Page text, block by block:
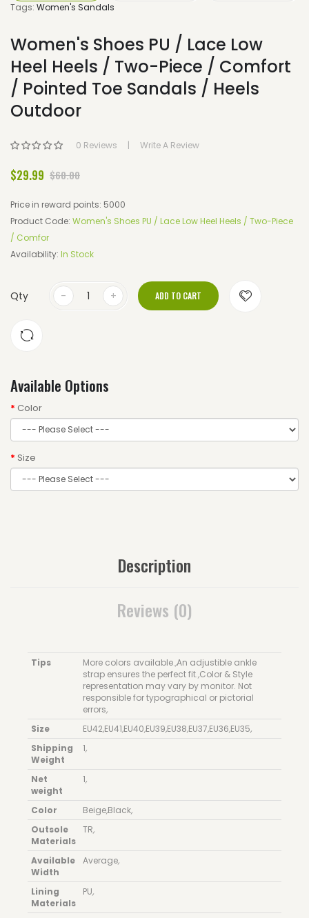
Tags: Women's Sandals
Women's Shoes PU / Lace Low
Heel Heels / Two-Piece / Comfort
/ Pointed Toe Sandals / Heels
Outdoor
0 Reviews Write A Review
$29.99 $60.00
Price in reward points: 5000
Product Code: Women's Shoes PU / Lace Low Heel Heels / Two-Piece
/ Comfor
Availability: In Stock
Qty ADD TO CART
Available Options
Color
Size
Description
Reviews (0)
Tips More colors available.,An adjustible ankle
strap ensures the perfect fit.,Color & Style
representation may vary by monitor. Not
responsible for typographical or pictorial
errors,
Size
EU42,EU41,EU40,EU39,EU38,EU37,EU36,EU35,
Shipping
Weight
1,
Net
weight
1,
Color Beige,Black,
Outsole
Materials
TR,
Available
Width
Average,
Lining
Materials
PU,